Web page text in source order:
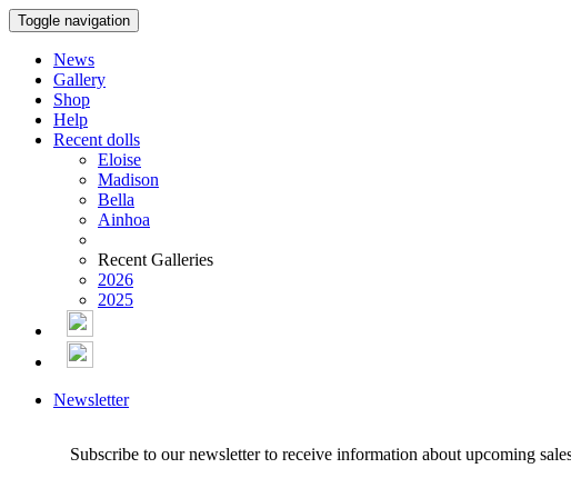
Toggle navigation
News
Gallery
Shop
Help
Recent dolls
Eloise
Madison
Bella
Ainhoa
Recent Galleries
2026
2025
Newsletter
Subscribe to our newsletter to receive information about upcoming